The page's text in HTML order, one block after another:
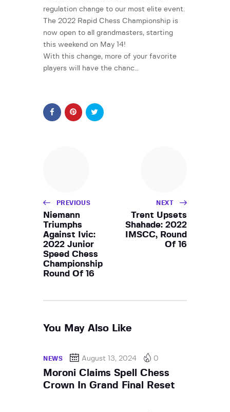
regulation change to our most elite event.
The 2022 Rapid Chess Championship is
now open to all grandmasters, starting
this weekend on May 14!
With this change, more of your favorite
players will have the chanc…
PREVIOUS
Niemann
Triumphs
Against Ivic:
2022 Junior
Speed Chess
Championship
Round Of 16
NEXT
Trent Upsets
Shahade: 2022
IMSCC, Round
Of 16
You May Also Like
NEWS August 13, 2024 0
Moroni Claims Spell Chess
Crown In Grand Final Reset